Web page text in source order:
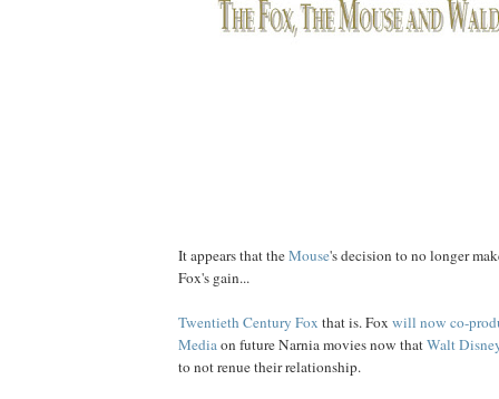
It appears that theMouse's decision to no longer
Fox's gain...
Twentieth Century Fox that is. Fox will now co-
Mediaon future Narnia movies now thatWalt
to not renue their relationship.